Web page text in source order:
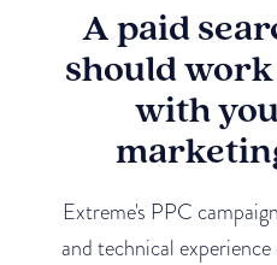
A paid
should
with
Extreme's PPC
and technical